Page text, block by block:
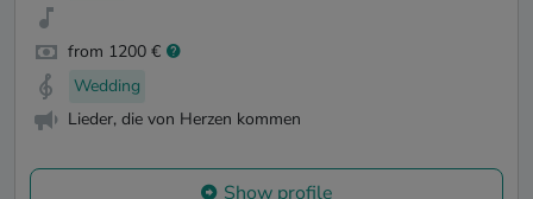
from 1200 €
Wedding
Lieder, die von Herzen kommen
Show profile